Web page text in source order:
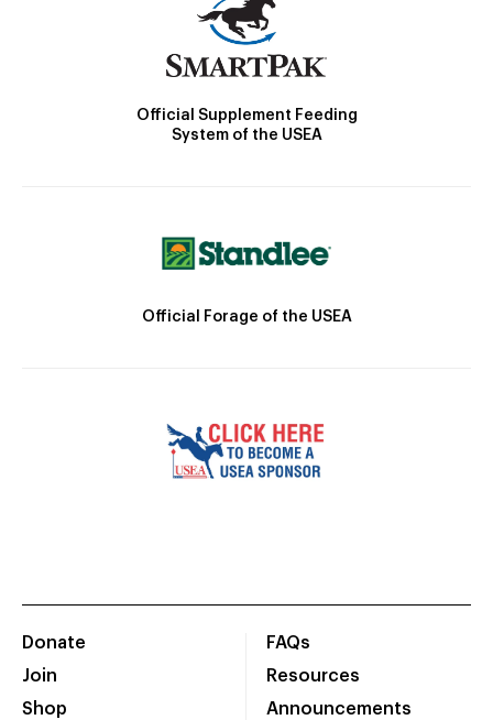
Official Supplement Feeding
System of the USEA
Official Forage of the USEA
Donate
Join
Shop
FAQs
Resources
Announcements